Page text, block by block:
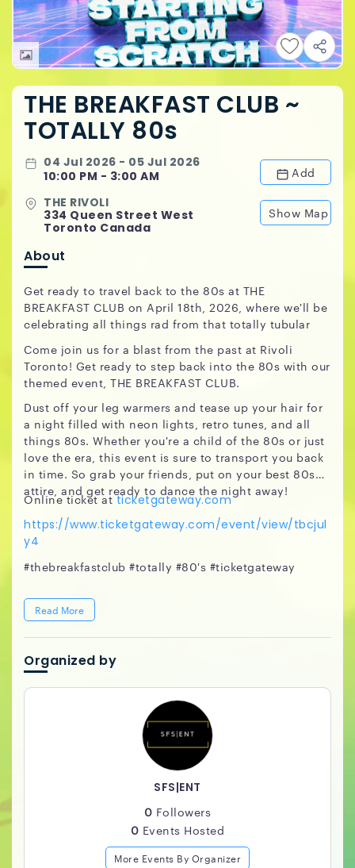
THE BREAKFAST CLUB ~
TOTALLY 80s
04 Jul 2026 - 05 Jul 2026
10:00 PM - 3:00 AM
Add
THE RIVOLI
334 Queen Street West
Toronto Canada
Show Map
About
Get ready to travel back to the 80s at THE
BREAKFAST CLUB on April 18th, 2026, where we'll be
celebrating all things rad from that totally tubular
Come join us for a blast from the past at Rivoli
Toronto! Get ready to step back into the 80s with our
themed event, THE BREAKFAST CLUB.
Dust off your leg warmers and tease up your hair for
a night filled with neon lights, retro tunes, and all
things 80s. Whether you're a child of the 80s or just
love the era, this event is sure to transport you back
in time. So grab your friends, put on your best 80s
attire, and get ready to dance the night away!
Online ticket atticketgateway.com
https://www.ticketgateway.com/event/view/tbcjul
y4
#thebreakfastclub #totally #80's #ticketgateway
Read More
Organized by
SFS|ENT
0 Followers
0 Events Hosted
More Events By Organizer